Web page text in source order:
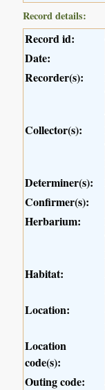
Record details:
Record id:
Date:
Recorder(s):
Collector(s):
Determiner(s):
Confirmer(s):
Herbarium:
Habitat:
Location:
Location
code(s):
Outing code: